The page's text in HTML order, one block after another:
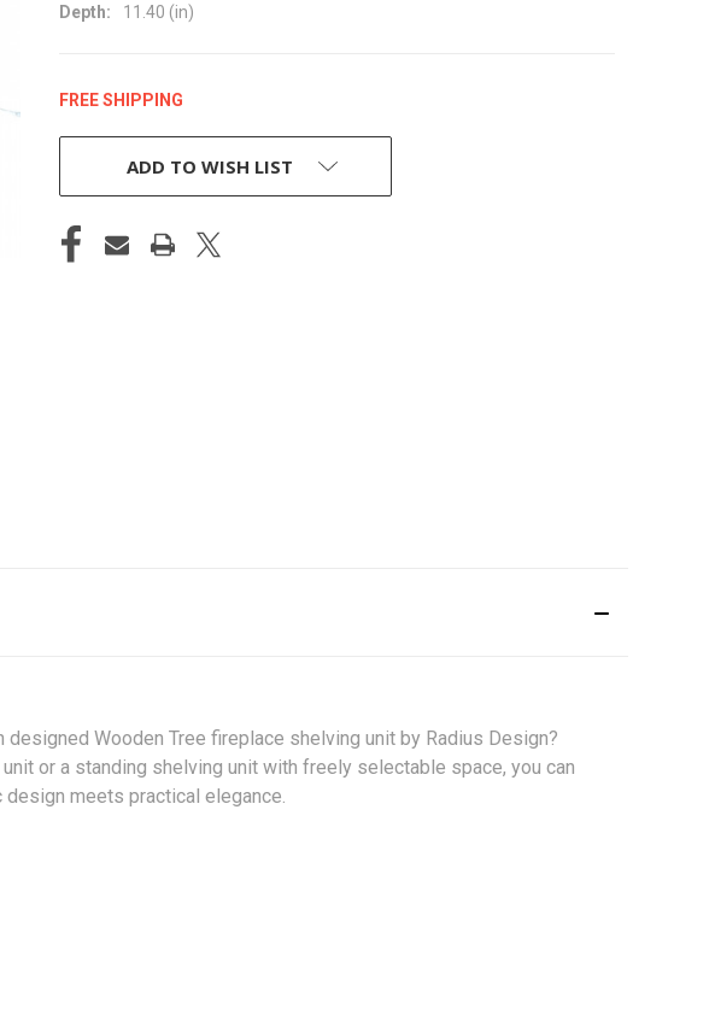
Depth:
11.40 (in)
FREE SHIPPING
CURRENT
ADD TO WISH LIST
Wooden Tree fireplace shelving unit by Radius Design?
or a standing shelving unit with freely selectable space, you can
design meets practical elegance.